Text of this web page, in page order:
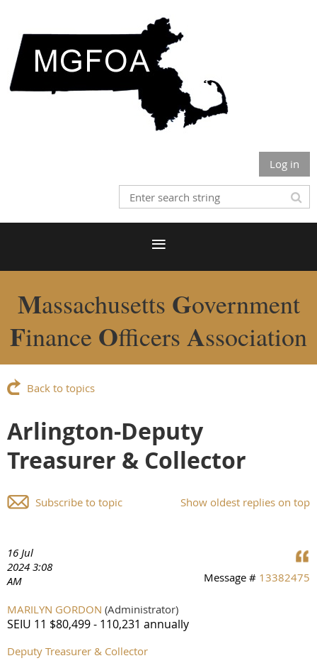
Log in
Massachusetts Government
Finance Officers Association
Back to topics
Arlington-Deputy
Treasurer & Collector
Show oldest replies on top
Subscribe to topic
16 Jul
2024 3:08
AM
Message # 13382475
MARILYN GORDON (Administrator)
SEIU 11 $80,499 - 110,231 annually
Deputy Treasurer & Collector